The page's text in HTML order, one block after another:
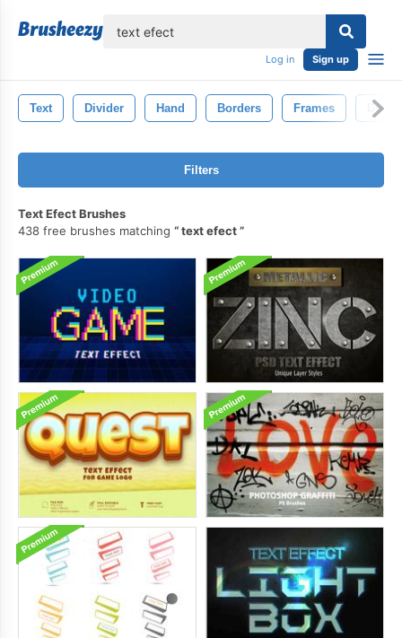
Log in Sign up
Text Divider Hand Borders Frames
Filters
Text Efect Brushes
438 free brushes matching
text efect